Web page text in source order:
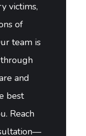
victims,
of
team is
and
best
Reach